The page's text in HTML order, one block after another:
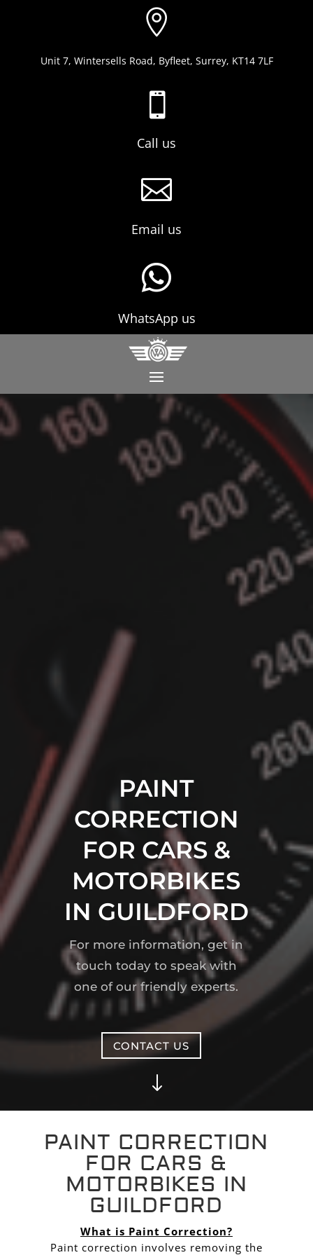

Unit 7, Wintersells Road, Byfleet, Surrey, KT14 7LF

Call us

Email us

WhatsApp us
PAINT
CORRECTION
FOR CARS &
MOTORBIKES
IN GUILDFORD
For more information, get in
touch today to speak with
one of our friendly experts.
CONTACT US
"
PAINT CORRECTION
FOR CARS &
MOTORBIKES IN
GUILDFORD
What is Paint Correction?
Paint correction involves removing the